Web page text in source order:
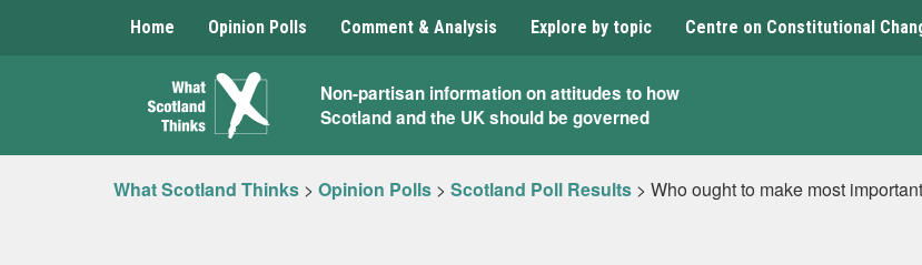
Home Opinion Polls Comment & Analysis Explore by topic Centre on Constitutional
What
Scotland
Thinks
Non-partisan information on attitudes to how
Scotland and the UK should be governed
What Scotland Thinks > Opinion Polls > Scotland Poll Results > Who ought to make most